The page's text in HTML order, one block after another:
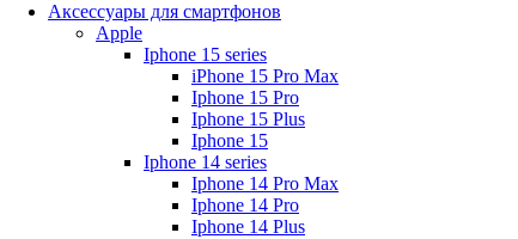
Аксессуары для смартфонов
Apple
Iphone 15 series
iPhone 15 Pro Max
Iphone 15 Pro
Iphone 15 Plus
Iphone 15
Iphone 14 series
Iphone 14 Pro Max
Iphone 14 Pro
Iphone 14 Plus